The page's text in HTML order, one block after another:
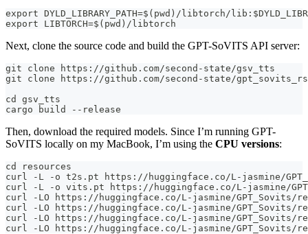
export DYLD_LIBRARY_PATH=$(pwd)/libtorch/
export LIBTORCH=$(pwd)/libtorch
Next, clone the source code and build the GPT-SoVITS API server:
git clone https://github.com/second-state/gsv_tts
git clone https://github.com/second-state/gpt_sovits_rs
cd gsv_tts
cargo build --release
Then, download the required models. Since I’m running GPT-
SoVITS locally on my MacBook, I’m using the CPU versions:
cd resources
curl -L -o t2s.pt https://huggingface.co/L-jasmine/
curl -L -o vits.pt https://huggingface.co/L-jasmine/
curl -LO https://huggingface.co/L-jasmine/GPT_Sovits/
curl -LO https://huggingface.co/L-jasmine/GPT_Sovits/
curl -LO https://huggingface.co/L-jasmine/GPT_Sovits/
curl -LO https://huggingface.co/L-jasmine/GPT_Sovits/